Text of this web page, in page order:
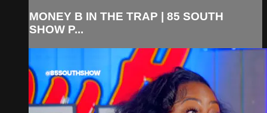
MONEY B IN THE TRAP | 85 SOUTH
SHOW P...